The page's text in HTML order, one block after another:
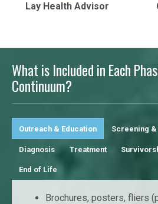
Lay Health Advisor
What is Included in Each
Continuum?
Outreach & Education Screening
Diagnosis Treatment
End of Life
Brochures, posters, fliers